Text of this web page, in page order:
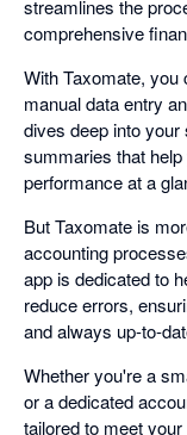
streamlines the
comprehensive
With Taxomate, you
manual data entry
dives deep into
summaries that
performance at a
But Taxomate is
accounting
app is dedicated to
reduce errors,
and always up-to-
Whether you're a
or a dedicated
tailored to meet